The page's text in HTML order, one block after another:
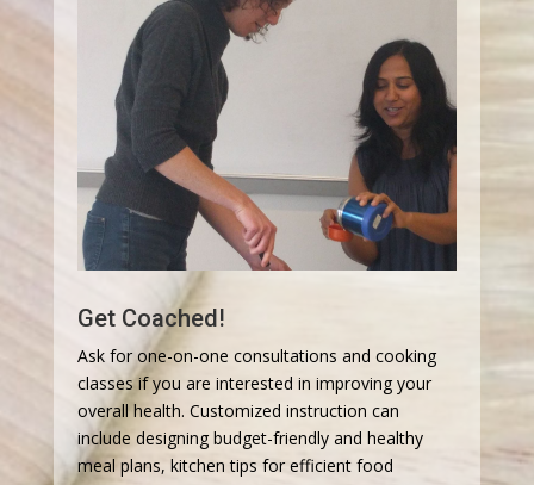
Get Coached!
Ask for one-on-one consultations and cooking
classes if you are interested in improving your
overall health. Customized instruction can
include designing budget-friendly and healthy
meal plans, kitchen tips for efficient food